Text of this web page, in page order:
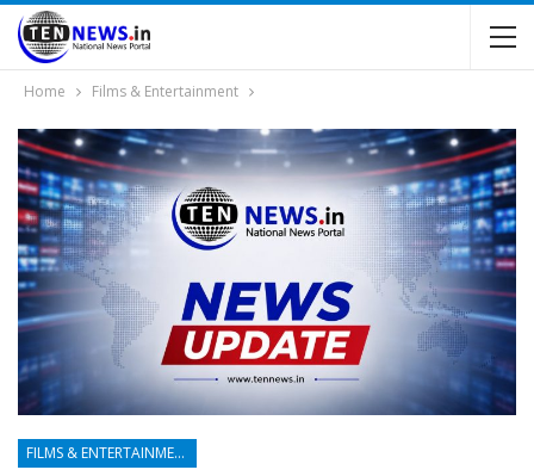
Home Films & Entertainment
FILMS & ENTERTAINMENT